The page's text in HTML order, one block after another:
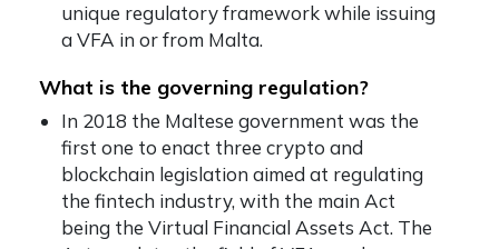
unique regulatory framework while issuing
a VFA in or from Malta.
What is the governing regulation?
In 2018 the Maltese government was the
first one to enact three crypto and
blockchain legislation aimed at regulating
the fintech industry, with the main Act
being the Virtual Financial Assets Act. The